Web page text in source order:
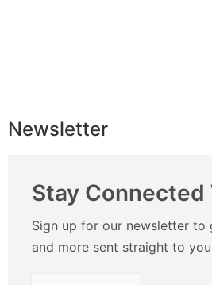
Newsletter
Stay Connected
Sign up for our newsletter to
and more sent straight to